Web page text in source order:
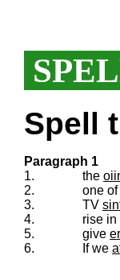
Spell
Paragraph 1
1.
the
2.
one of
3.
TV
4.
rise in
5.
give
6.
If we